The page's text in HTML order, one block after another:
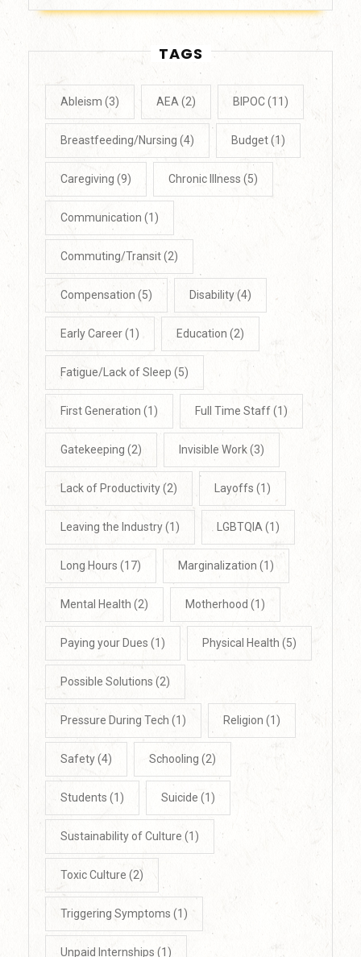
TAGS
Ableism (3) AEA (2) BIPOC(11)
Breastfeeding/Nursing (4) Budget(1)
Caregiving (9) Chronic Illness (5)
Communication (1)
Commuting/Transit(2)
Compensation (5) Disability(4)
Early Career(1) Education (2)
Fatigue/Lack of Sleep (5)
First Generation (1) Full Time Staff(1)
Gatekeeping (2) Invisible Work(3)
Lack of Productivity(2) Layoffs (1)
Leaving the Industry(1) LGBTQIA (1)
Long Hours (17) Marginalization (1)
Mental Health (2) Motherhood (1)
Paying your Dues (1) Physical Health (5)
Possible Solutions (2)
Pressure During Tech (1) Religion (1)
Safety(4) Schooling (2)
Students (1) Suicide (1)
Sustainability of Culture (1)
Toxic Culture (2)
Triggering Symptoms (1)
Unpaid Internships (1)